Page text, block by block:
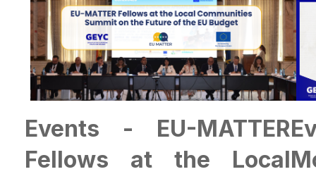
Events - EU-MATTER
Fellows at the Local